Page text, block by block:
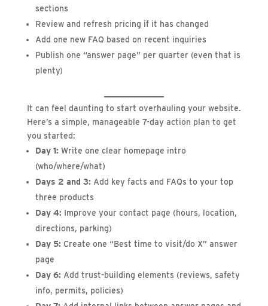
sections
Review and refresh pricing if it has changed
Add one new FAQ based on recent inquiries
Publish one “answer page” per quarter (even that is
plenty)
It can feel daunting to start overhauling your website.
Here’s a simple, manageable 7-day action plan to get
you started:
Day 1:Write one clear homepage intro
(who/where/what)
Days 2 and 3:Add key facts and FAQs to your top
three products
Day 4:Improve your contact page (hours, location,
directions, parking)
Day 5:Create one “Best time to visit/do X” answer
page
Day 6:Add trust-building elements (reviews, safety
info, permits, policies)